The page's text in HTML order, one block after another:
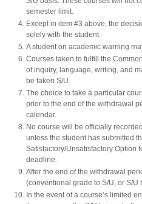
semester limit.
Except in item #3 above, the
solely with the student.
A student on academic warning
Courses taken to fulfill the
of inquiry, language, writing, and
be taken S/U.
The choice to take a particular
prior to the end of the withdrawal
calendar.
No course will be officially
unless the student has submitted
Satisfactory/Unsatisfactory Option
deadline.
After the end of the withdrawal
(conventional grade to S/U, or S/
In the event of a course’s limited